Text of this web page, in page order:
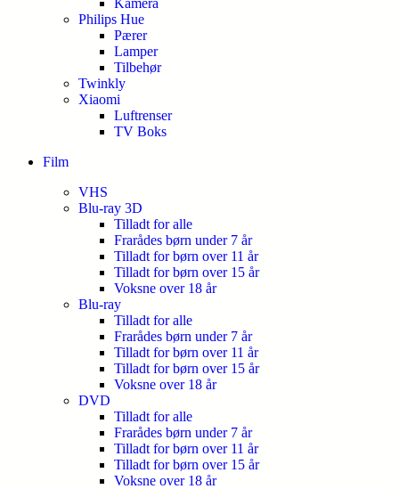
Kamera
Philips Hue
Pærer
Lamper
Tilbehør
Twinkly
Xiaomi
Luftrenser
TV Boks
Film
VHS
Blu-ray 3D
Tilladt for alle
Frarådes børn under 7 år
Tilladt for børn over 11 år
Tilladt for børn over 15 år
Voksne over 18 år
Blu-ray
Tilladt for alle
Frarådes børn under 7 år
Tilladt for børn over 11 år
Tilladt for børn over 15 år
Voksne over 18 år
DVD
Tilladt for alle
Frarådes børn under 7 år
Tilladt for børn over 11 år
Tilladt for børn over 15 år
Voksne over 18 år